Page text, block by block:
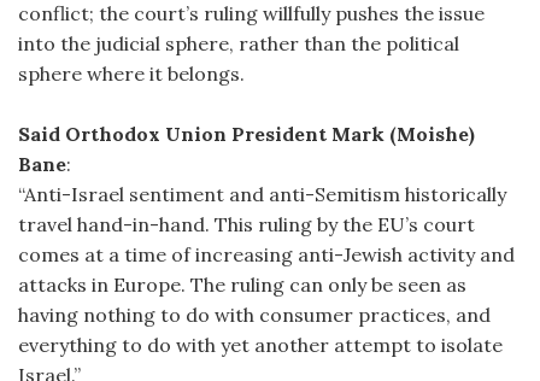
conflict; the court’s ruling willfully pushes the issue
into the judicial sphere, rather than the political
sphere where it belongs.
Said Orthodox Union President Mark (Moishe)
Bane:
“Anti-Israel sentiment and anti-Semitism historically
travel hand-in-hand. This ruling by the EU’s court
comes at a time of increasing anti-Jewish activity and
attacks in Europe. The ruling can only be seen as
having nothing to do with consumer practices, and
everything to do with yet another attempt to isolate
Israel.”